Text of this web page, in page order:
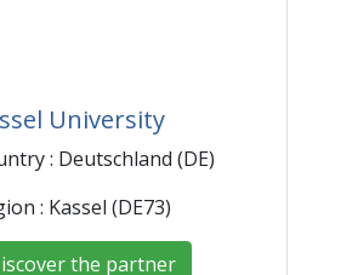
University
: Deutschland (DE)
: Kassel (DE73)
the partner